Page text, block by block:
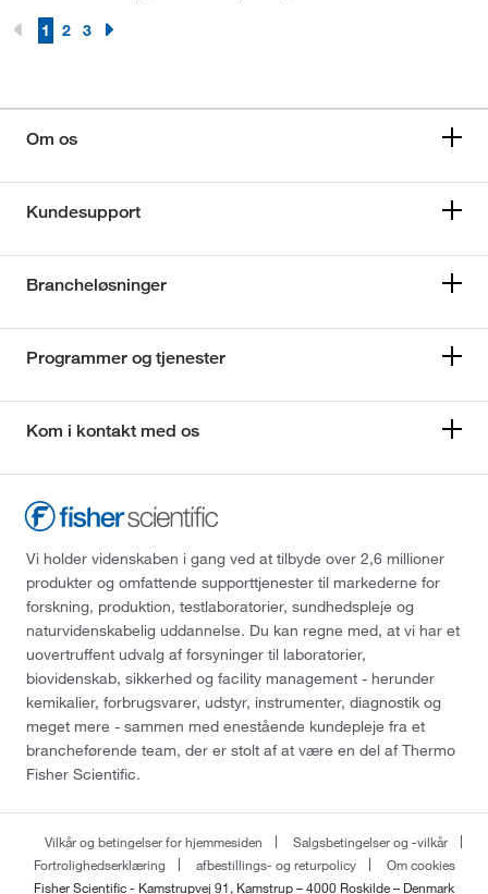
1 2 3
Om os
Kundesupport
Brancheløsninger
Programmer og tjenester
Kom i kontakt med os
Vi holder videnskaben i gang ved at tilbyde over 2,6 millioner
produkter og omfattende supporttjenester til markederne for
forskning, produktion, testlaboratorier, sundhedspleje og
naturvidenskabelig uddannelse. Du kan regne med, at vi har et
uovertruffent udvalg af forsyninger til laboratorier,
biovidenskab, sikkerhed og facility management - herunder
kemikalier, forbrugsvarer, udstyr, instrumenter, diagnostik og
meget mere - sammen med enestående kundepleje fra et
brancheførende team, der er stolt af at være en del af Thermo
Fisher Scientific.
Vilkår og betingelser for hjemmesiden
Salgsbetingelser og -vilkår
Fortrolighedserklæring
afbestillings- og returpolicy
Om cookies
Fisher Scientific - Kamstrupvej 91, Kamstrup – 4000 Roskilde – Denmark